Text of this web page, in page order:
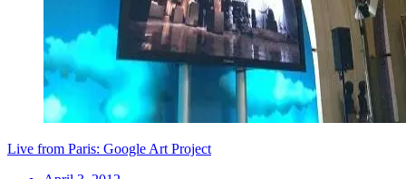
Live from Paris: Google Art Project